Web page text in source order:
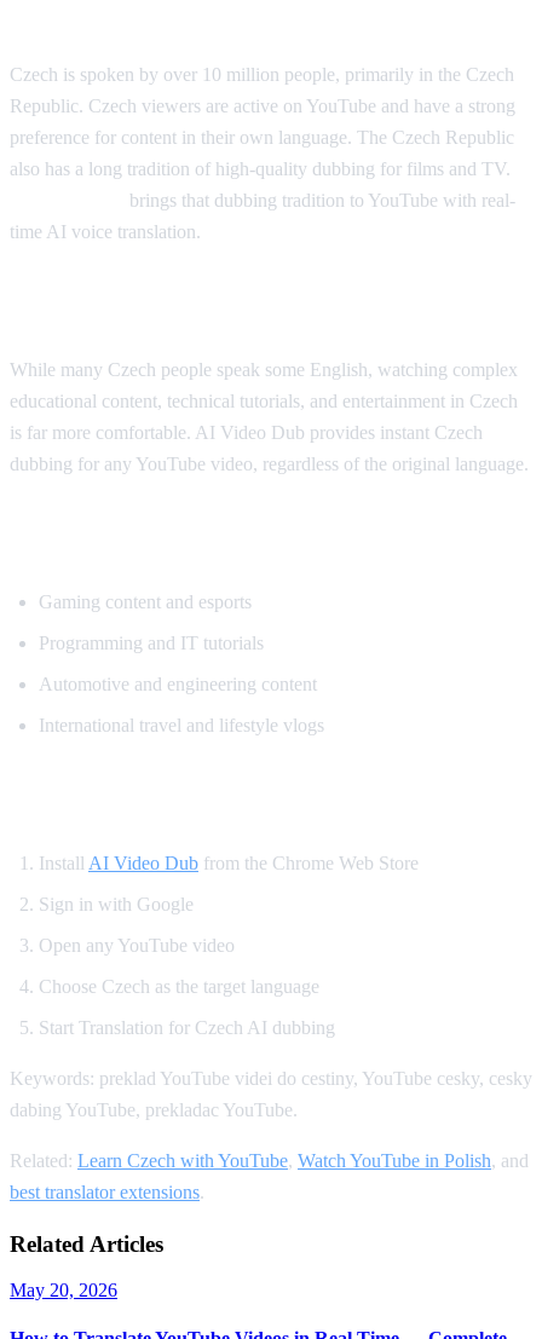
Czech is spoken by over 10 million people, primarily in the Czech
Republic. Czech viewers are active on YouTube and have a strong
preference for content in their own language. The Czech Republic
also has a long tradition of high-quality dubbing for films and TV.
brings that dubbing tradition to YouTube with real-
time AI voice translation.
While many Czech people speak some English, watching complex
educational content, technical tutorials, and entertainment in Czech
is far more comfortable. AI Video Dub provides instant Czech
dubbing for any YouTube video, regardless of the original language.
Gaming content and esports
Programming and IT tutorials
Automotive and engineering content
International travel and lifestyle vlogs
Install AI Video Dub from the Chrome Web Store
Sign in with Google
Open any YouTube video
Choose Czech as the target language
Start Translation for Czech AI dubbing
Keywords: preklad YouTube videi do cestiny, YouTube cesky, cesky
dabing YouTube, prekladac YouTube.
Related: Learn Czech with YouTube, Watch YouTube in Polish, and
best translator extensions.
Related Articles
May 20, 2026